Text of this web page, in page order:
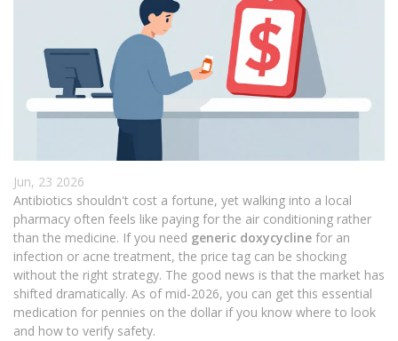
Jun, 23 2026
Antibiotics shouldn't cost a fortune, yet walking into a local
pharmacy often feels like paying for the air conditioning rather
than the medicine. If you need generic doxycycline for an
infection or acne treatment, the price tag can be shocking
without the right strategy. The good news is that the market has
shifted dramatically. As of mid-2026, you can get this essential
medication for pennies on the dollar if you know where to look
and how to verify safety.